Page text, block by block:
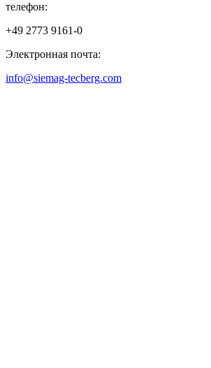
телефон:
+49 2773 9161-0
Электронная почта:
info@siemag-tecberg.com